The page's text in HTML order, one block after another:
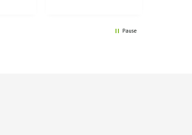
Pause